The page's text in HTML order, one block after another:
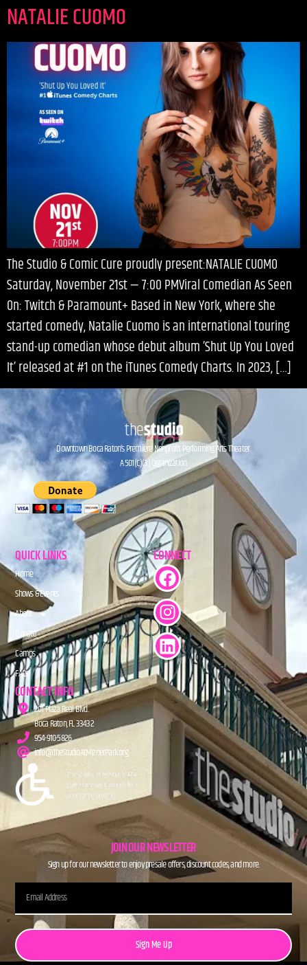
NATALIE CUOMO
The Studio & Comic Cure proudly present:NATALIE CUOMO
Saturday, November 21st — 7:00 PMViral Comedian As Seen
On: Twitch & Paramount+ Based in New York, where she
started comedy, Natalie Cuomo is an international touring
stand-up comedian whose debut album ’Shut Up You Loved
It’ released at #1 on the iTunes Comedy Charts. In 2023, […]
Downtown Boca Raton’s Premiere Nonprofit Performing Arts Theater.
A 501(C)(3) Organization.
QUICK LINKS
Home
Shows & Events
About
Donate
Camps
FAQs
CONNECT
CONTACT INFO
201 Plaza Real Blvd.
Boca Raton, FL 33432
954-910-5826
info@TheStudioAtMiznerPark.org
JOIN OUR NEWSLETTER
Sign up for our newsletter to enjoy presale offers, discount codes, and more.
Sign Me Up